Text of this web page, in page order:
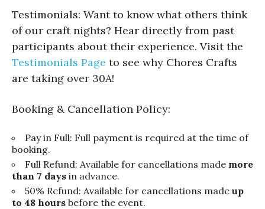
Testimonials: Want to know what others think
of our craft nights? Hear directly from past
participants about their experience. Visit the
Testimonials Page to see why Chores Crafts
are taking over 30A!
Booking & Cancellation Policy:
Pay in Full: Full payment is required at the time of
booking.
Full Refund: Available for cancellations made more
than 7 days in advance.
50% Refund: Available for cancellations made up
to 48 hours before the event.